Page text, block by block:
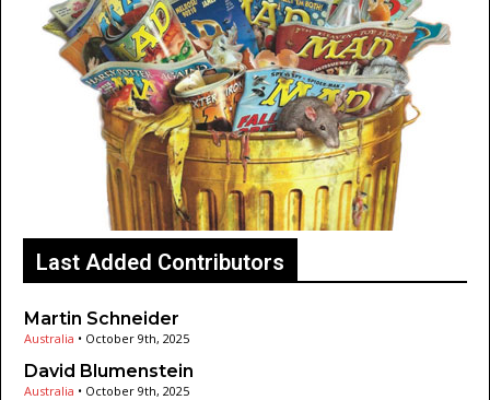
Last Added Contributors
Martin Schneider
Australia • October 9th, 2025
David Blumenstein
Australia • October 9th, 2025